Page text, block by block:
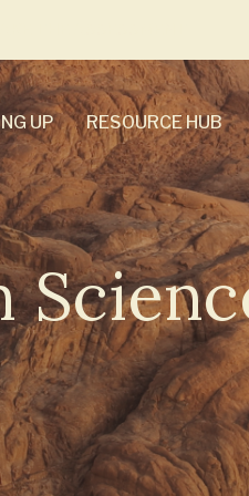
UP RESOURCE HUB